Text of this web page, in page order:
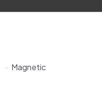
- Magnetic